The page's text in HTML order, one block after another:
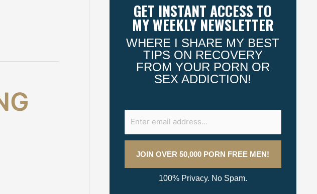
GET INSTANT ACCESS TO
MY WEEKLY NEWSLETTER
WHERE I SHARE MY BEST
TIPS ON RECOVERY
FROM YOUR PORN OR
SEX ADDICTION!
100% Privacy. No Spam.